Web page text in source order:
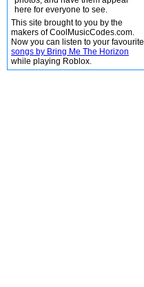
here for everyone to see.
This site brought to you by the
makers of CoolMusicCodes.com.
Now you can listen to your favourite
songs by Bring Me The Horizon
while playing Roblox.